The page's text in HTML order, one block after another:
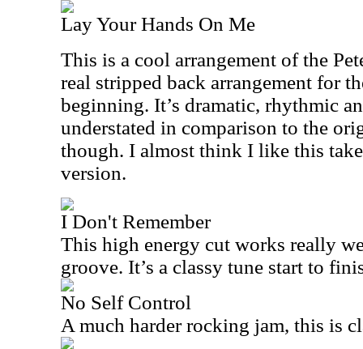
Lay Your Hands On Me
This is a cool arrangement of the
real stripped back arrangement for
beginning. It’s dramatic, rhythmic
understated in comparison to the
though. I almost think I like this
version.
I Don't Remember
This high energy cut works really
groove. It’s a classy tune start to
No Self Control
A much harder rocking jam, this is